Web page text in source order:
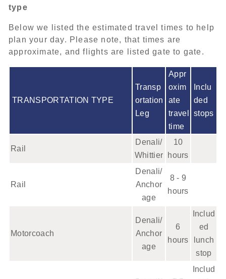
type
Below we listed the estimated travel times to help
plan your day. Please note, that times are
approximate, and flights are listed gate to gate.
TRANSPORTATION TYPE
Transp
ortation
Leg
Appr
oxim
ate
travel
time
Inclu
ded
stops
Rail
Denali/
Whittier
10
hours
Rail
Denali/
Anchor
age
8 - 9
hours
Motorcoach
Denali/
Anchor
age
6
hours
Includ
ed
lunch
stop
Includ